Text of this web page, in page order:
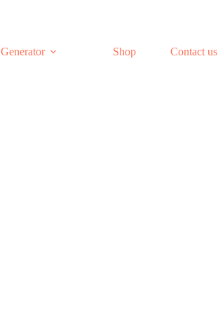
Shop Contact us